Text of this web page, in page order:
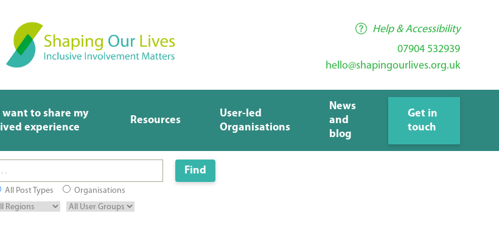
Help & Accessibility
07904 532939
hello@shapingourlives.org.uk
I want to share my
lived experience
Resources
User-led
Organisations
News
and
blog
Get in
touch
All Post Types Organisations